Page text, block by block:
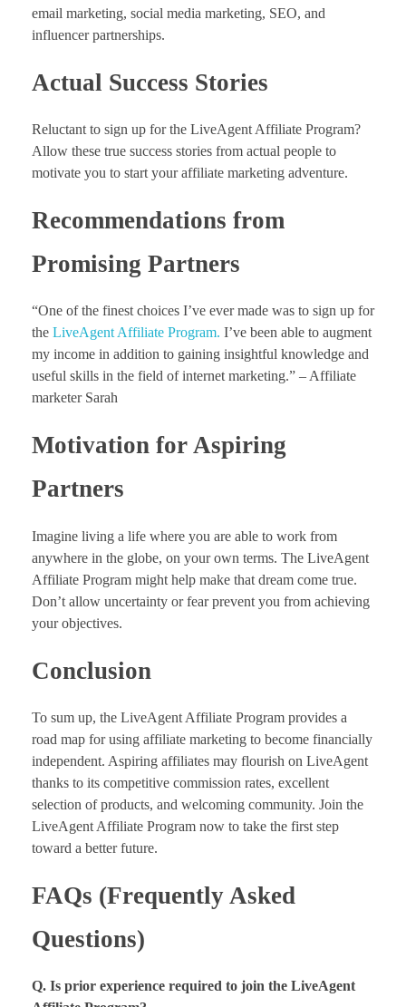
email marketing, social media marketing, SEO, and
influencer partnerships.
Actual Success Stories
Reluctant to sign up for the LiveAgent Affiliate Program?
Allow these true success stories from actual people to
motivate you to start your affiliate marketing adventure.
Recommendations from
Promising Partners
“One of the finest choices I’ve ever made was to sign up for
the LiveAgent Affiliate Program. I’ve been able to augment
my income in addition to gaining insightful knowledge and
useful skills in the field of internet marketing.” – Affiliate
marketer Sarah
Motivation for Aspiring
Partners
Imagine living a life where you are able to work from
anywhere in the globe, on your own terms. The LiveAgent
Affiliate Program might help make that dream come true.
Don’t allow uncertainty or fear prevent you from achieving
your objectives.
Conclusion
To sum up, the LiveAgent Affiliate Program provides a
road map for using affiliate marketing to become financially
independent. Aspiring affiliates may flourish on LiveAgent
thanks to its competitive commission rates, excellent
selection of products, and welcoming community. Join the
LiveAgent Affiliate Program now to take the first step
toward a better future.
FAQs (Frequently Asked
Questions)
Q. Is prior experience required to join the LiveAgent